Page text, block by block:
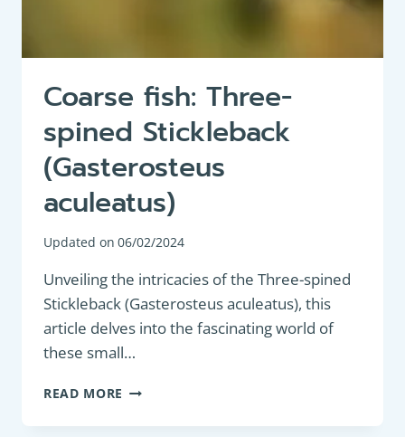
Coarse fish: Three-
spined Stickleback
(Gasterosteus
aculeatus)
Updated on 06/02/2024
Unveiling the intricacies of the Three-spined
Stickleback (Gasterosteus aculeatus), this
article delves into the fascinating world of
these small…
READ MORE COARSE
THREE-